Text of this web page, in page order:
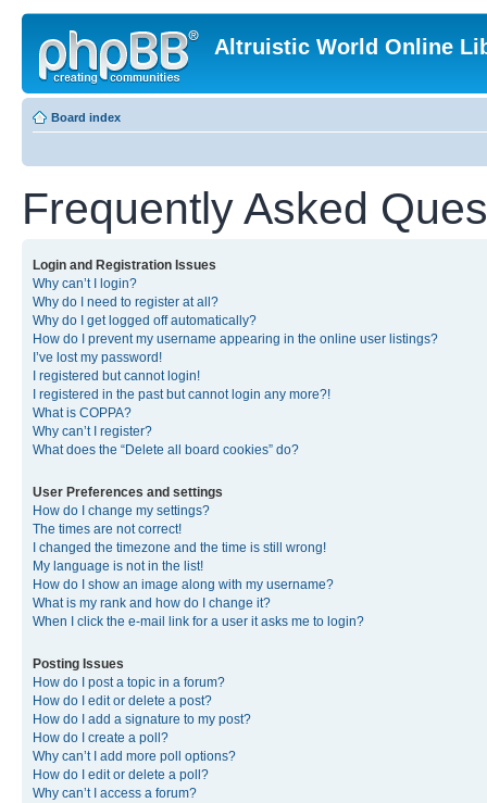
Altruistic World Online
Board index
Frequently Asked
Login and Registration Issues
Why can’t I login?
Why do I need to register at all?
Why do I get logged off automatically?
How do I prevent my username appearing in the online user listings?
I’ve lost my password!
I registered but cannot login!
I registered in the past but cannot login any more?!
What is COPPA?
Why can’t I register?
What does the “Delete all board cookies” do?
User Preferences and settings
How do I change my settings?
The times are not correct!
I changed the timezone and the time is still wrong!
My language is not in the list!
How do I show an image along with my username?
What is my rank and how do I change it?
When I click the e-mail link for a user it asks me to login?
Posting Issues
How do I post a topic in a forum?
How do I edit or delete a post?
How do I add a signature to my post?
How do I create a poll?
Why can’t I add more poll options?
How do I edit or delete a poll?
Why can’t I access a forum?